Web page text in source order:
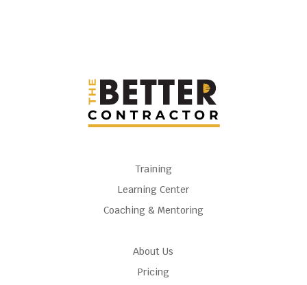
Training
Learning Center
Coaching & Mentoring
About Us
Pricing